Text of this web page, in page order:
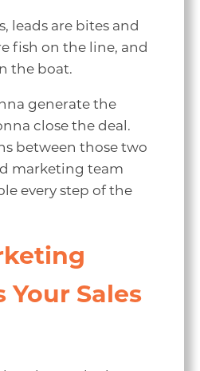
leads are bites and
fish on the line, and
the boat.
generate the
close the deal.
between those two
marketing team
every step of the
Your Sales